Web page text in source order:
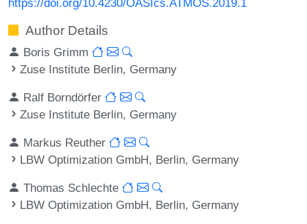
Author Details
Boris Grimm
Zuse Institute Berlin, Germany
Ralf Borndörfer
Zuse Institute Berlin, Germany
Markus Reuther
LBW Optimization GmbH, Berlin, Germany
Thomas Schlechte
LBW Optimization GmbH, Berlin, Germany